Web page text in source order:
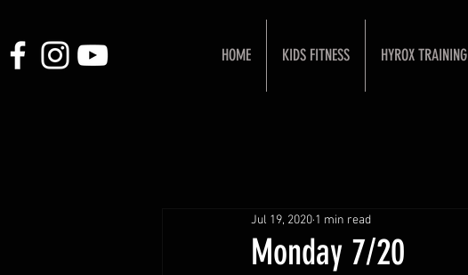
HOME KIDS FITNESS HYROX TRAINING
Monday 7/20
Jul 19, 2020 1 min read